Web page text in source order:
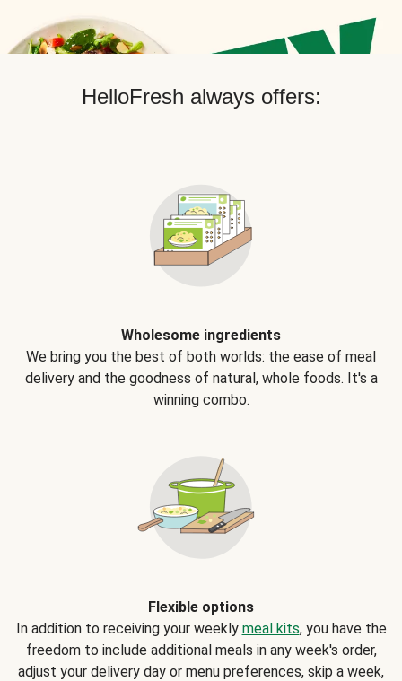
HelloFresh always offers:
Wholesome ingredients
We bring you the best of both worlds: the ease of meal
delivery and the goodness of natural, whole foods. It's a
winning combo.
Flexible options
In addition to receiving your weekly meal kits, you have the
freedom to include additional meals in any week's order,
adjust your delivery day or menu preferences, skip a week,